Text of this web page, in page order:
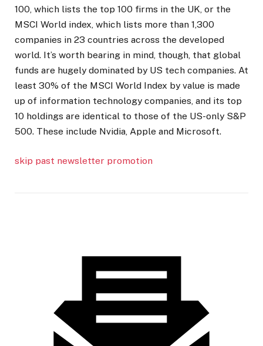
100, which lists the top 100 firms in the UK, or the
MSCI World index, which lists more than 1,300
companies in 23 countries across the developed
world. It’s worth bearing in mind, though, that global
funds are hugely dominated by US tech companies. At
least 30% of the MSCI World Index by value is made
up of information technology companies, and its top
10 holdings are identical to those of the US-only S&P
500. These include Nvidia, Apple and Microsoft.
skip past newsletter promotion